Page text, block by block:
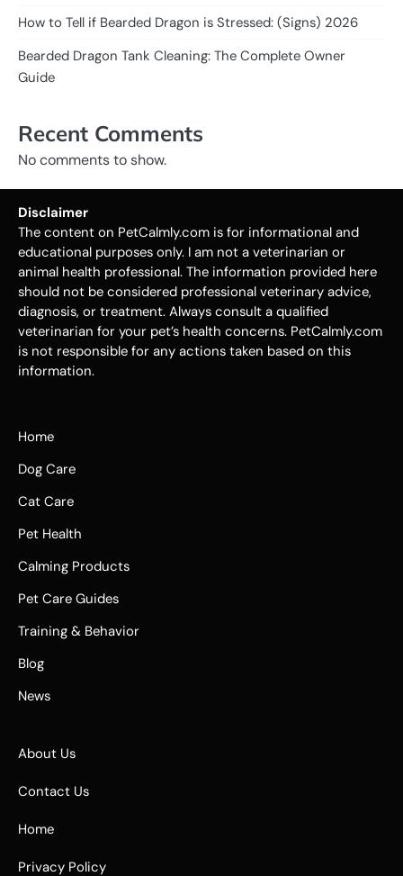
How to Tell if Bearded Dragon is Stressed: (Signs) 2026
Bearded Dragon Tank Cleaning: The Complete Owner
Guide
Recent Comments
No comments to show.
Disclaimer
The content on PetCalmly.com is for informational and
educational purposes only. I am not a veterinarian or
animal health professional. The information provided here
should not be considered professional veterinary advice,
diagnosis, or treatment. Always consult a qualified
veterinarian for your pet’s health concerns. PetCalmly.com
is not responsible for any actions taken based on this
information.
Home
Dog Care
Cat Care
Pet Health
Calming Products
Pet Care Guides
Training & Behavior
Blog
News
About Us
Contact Us
Home
Privacy Policy